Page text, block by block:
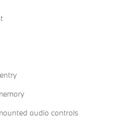
audio controls